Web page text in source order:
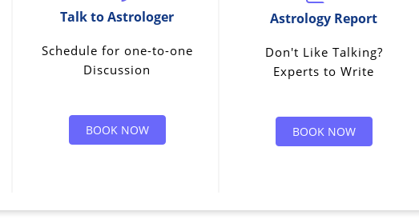
Talk to Astrologer
Schedule for one-to-one
Discussion
BOOK NOW
Astrology Report
Don't Like Talking?
Experts to Write
BOOK NOW